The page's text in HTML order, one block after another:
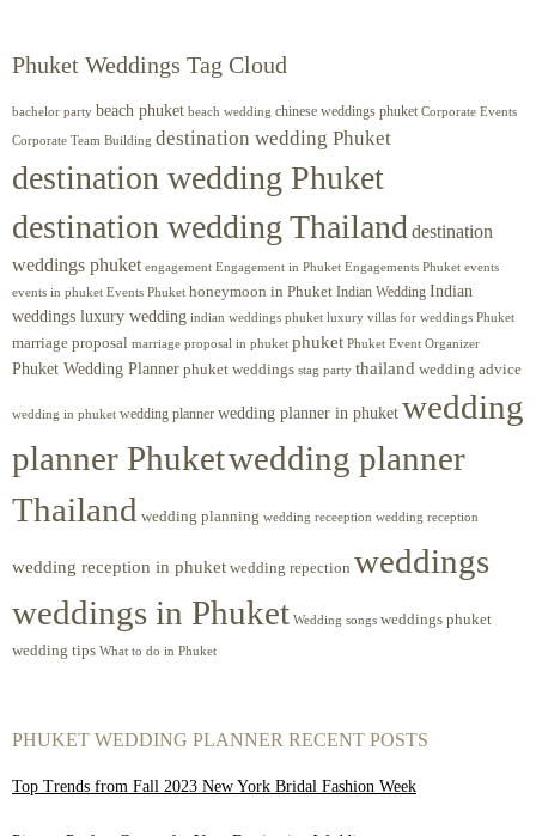
Phuket Weddings Tag Cloud
bachelor party beach phuket beach wedding chinese weddings phuket Corporate Events
Corporate Team Building destination wedding Phuket
destination wedding Phuket
destination wedding Thailand destination
weddings phuket engagement Engagement in Phuket Engagements Phuket events
events in phuket Events Phuket honeymoon in Phuket Indian Wedding Indian
weddings luxury wedding indian weddings phuket luxury villas for weddings Phuket
marriage proposal marriage proposal in phuket phuket Phuket Event Organizer
Phuket Wedding Planner phuket weddings stag party thailand wedding advice
wedding in phuket wedding planner wedding planner in phuket wedding
planner Phuketwedding planner
Thailand wedding planning wedding receeption wedding reception
wedding reception in phuket wedding repection weddings
weddings in Phuket Wedding songs weddings phuket
wedding tips What to do in Phuket
PHUKET WEDDING PLANNER RECENT POSTS
Top Trends from Fall 2023 New York Bridal Fashion Week